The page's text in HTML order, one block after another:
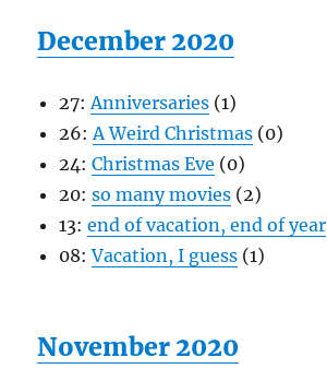
December 2020
27: Anniversaries (1)
26: A Weird Christmas (0)
24: Christmas Eve (0)
20: so many movies (2)
13: end of vacation, end of year
08: Vacation, I guess (1)
November 2020